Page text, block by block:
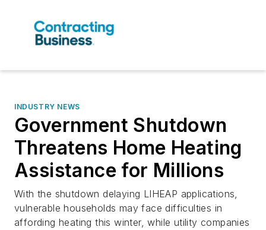
INDUSTRY NEWS
Government Shutdown
Threatens Home Heating
Assistance for Millions
With the shutdown delaying LIHEAP applications,
vulnerable households may face difficulties in
affording heating this winter, while utility companies